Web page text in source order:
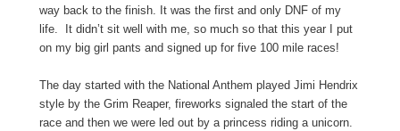
way back to the finish. It was the first and only DNF of my
life. It didn’t sit well with me, so much so that this year I put
on my big girl pants and signed up for five 100 mile races!
The day started with the National Anthem played Jimi Hendrix
style by the Grim Reaper, fireworks signaled the start of the
race and then we were led out by a princess riding a unicorn.